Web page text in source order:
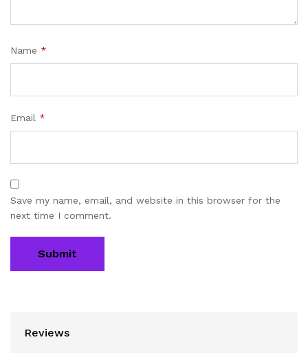
Name *
Email *
Save my name, email, and website in this browser for the
next time I comment.
Reviews